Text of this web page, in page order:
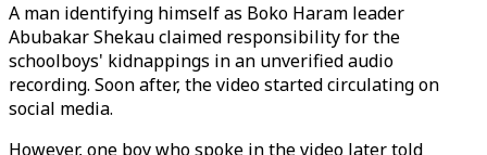
A man identifying himself as Boko Haram leader
Abubakar Shekau claimed responsibility for the
schoolboys' kidnappings in an unverified audio
recording. Soon after, the video started circulating on
social media.
However, one boy who spoke in the video later told